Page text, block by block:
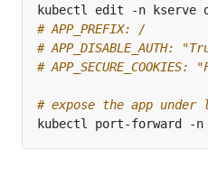
# APP_PREFIX: /
# APP_DISABLE_AUTH:
# APP_SECURE_COOKIES:
# expose the app under